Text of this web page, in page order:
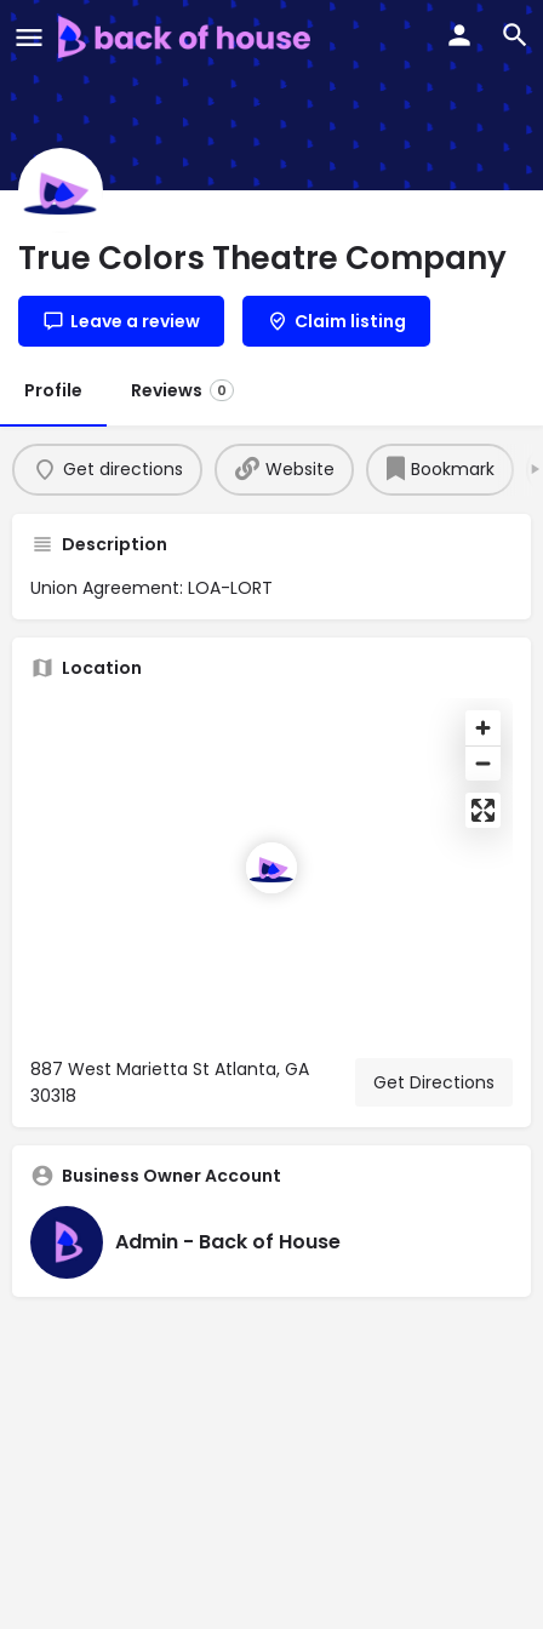
True Colors Theatre Company
Leave a review Claim listing
Profile Reviews 0
Get directions Website Bookmark
Description
Union Agreement: LOA-LORT
Location
887 West Marietta St Atlanta, GA
30318
Get Directions
Business Owner Account
Admin - Back of House